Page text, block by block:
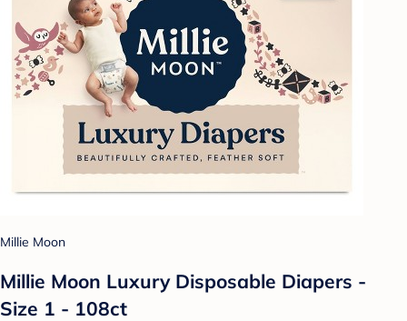
Millie Moon
Millie Moon Luxury Disposable Diapers -
Size 1 - 108ct